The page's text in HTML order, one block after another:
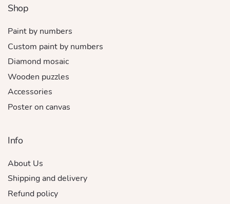
Shop
Paint by numbers
Custom paint by numbers
Diamond mosaic
Wooden puzzles
Accessories
Poster on canvas
Info
About Us
Shipping and delivery
Refund policy